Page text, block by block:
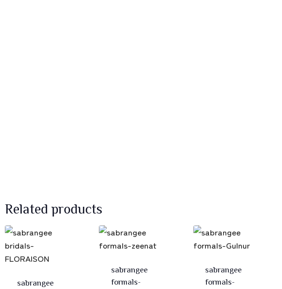
Related products
sabrangee
sabrangee
formals-
sabrangee
formals-